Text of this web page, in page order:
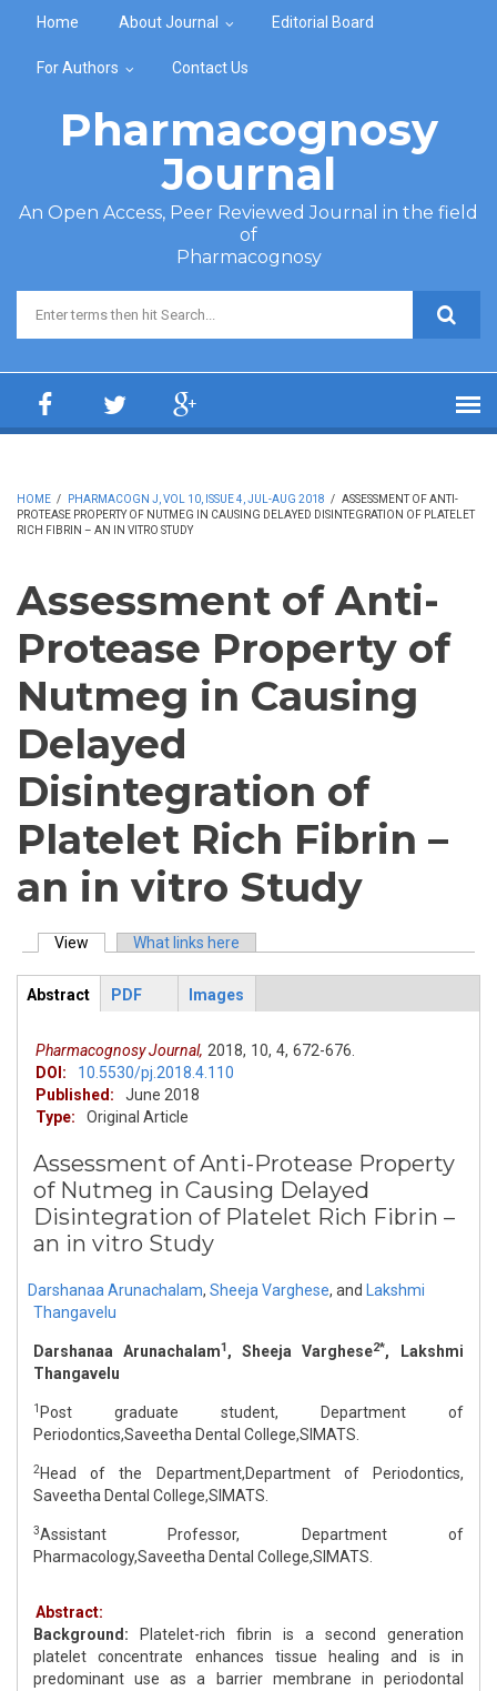
Home About Journal Editorial Board
For Authors Contact Us
Pharmacognosy
Journal
An Open Access, Peer Reviewed Journal in the field
of
Pharmacognosy
Search form
HOME / PHARMACOGN J, VOL 10, ISSUE 4, JUL-AUG 2018 / ASSESSMENT OF ANTI-
PROTEASE PROPERTY OF NUTMEG IN CAUSING DELAYED DISINTEGRATION OF PLATELET
RICH FIBRIN – AN IN VITRO STUDY
Assessment of Anti-
Protease Property of
Nutmeg in Causing
Delayed
Disintegration of
Platelet Rich Fibrin –
an in vitro Study
Primary tabs
View (active tab)What links here
ArticleView
Abstract
PDF Images
Pharmacognosy Journal, 2018, 10, 4, 672-676.
DOI:
10.5530/pj.2018.4.110
Published:
June 2018
Type:
Original Article
Assessment of Anti-Protease Property
of Nutmeg in Causing Delayed
Disintegration of Platelet Rich Fibrin –
an in vitro Study
Darshanaa Arunachalam, Sheeja Varghese, and
Lakshmi
Thangavelu
Darshanaa Arunachalam1, Sheeja Varghese2*, Lakshmi
Thangavelu
1 Post graduate student, Department of
Periodontics,Saveetha Dental College,SIMATS.
2Head of the Department,Department of Periodontics,
Saveetha Dental College,SIMATS.
3Assistant Professor, Department of
Pharmacology,Saveetha Dental College,SIMATS.
Abstract:
Background: Platelet-rich fibrin is a second generation
platelet concentrate enhances tissue healing and is in
predominant use as a barrier membrane in periodontal